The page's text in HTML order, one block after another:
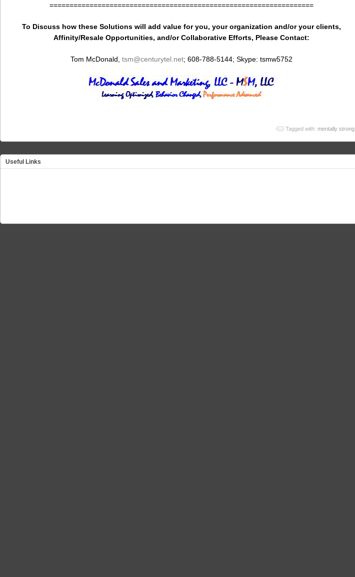
==================================================================
To Discuss how these Solutions will add value for you, your organization and/or your clients,
Affinity/Resale Opportunities, and/or Collaborative Efforts, Please Contact:
Tom McDonald, tsm@centurytel.net; 608-788-5144; Skype: tsmw5752
Tagged with: mentally strong
Useful Links